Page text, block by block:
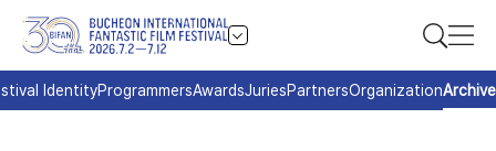
IdentityProgrammersAwardsJuriesPartnersOrganizationArchive